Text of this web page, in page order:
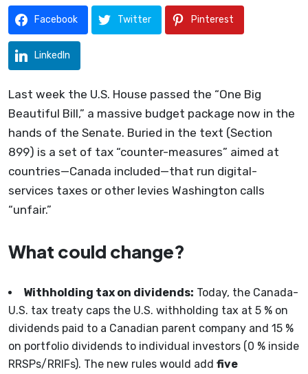
Facebook Twitter Pinterest
LinkedIn
Last week the U.S. House passed the “One Big
Beautiful Bill,” a massive budget package now in the
hands of the Senate. Buried in the text (Section
899) is a set of tax “counter-measures” aimed at
countries—Canada included—that run digital-
services taxes or other levies Washington calls
“unfair.”
What could change?
Withholding tax on dividends: Today, the Canada-
U.S. tax treaty caps the U.S. withholding tax at 5 % on
dividends paid to a Canadian parent company and 15 %
on portfolio dividends to individual investors (0 % inside
RRSPs/RRIFs). The new rules would add five